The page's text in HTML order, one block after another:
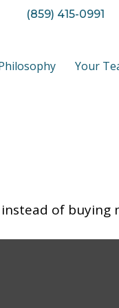
(859) 415-0991
Your
of buying